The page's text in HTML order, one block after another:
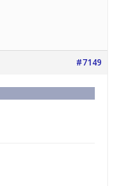
#7149